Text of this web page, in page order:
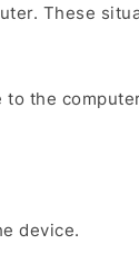
These
to the
device.